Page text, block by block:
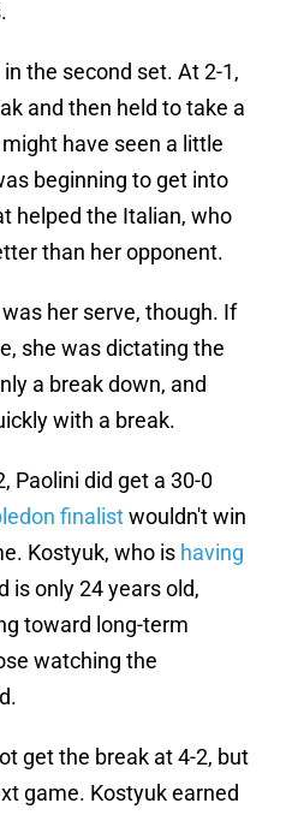
the second set. At 2-1,
and then held to take a
have seen a little
beginning to get into
helped the Italian, who
than her opponent.
her serve, though. If
she was dictating the
a break down, and
with a break.
Paolini did get a 30-0
finalistwouldn't win
Kostyuk, who is having
is only 24 years old,
toward long-term
watching the
get the break at 4-2, but
game. Kostyuk earned